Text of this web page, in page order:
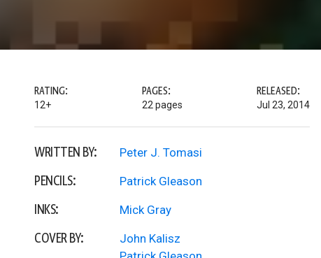
RATING:
12+
PAGES:
22 pages
RELEASED:
Jul 23, 2014
WRITTEN BY: Peter J. Tomasi
PENCILS: Patrick Gleason
INKS: Mick Gray
COVER BY:
John Kalisz